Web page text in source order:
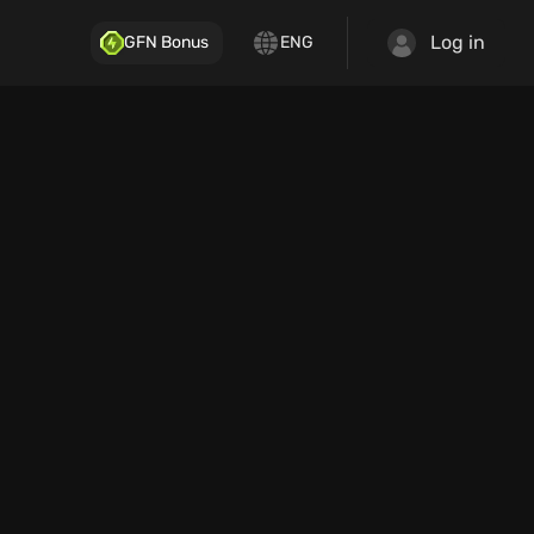
GFN Bonus ENG Log in